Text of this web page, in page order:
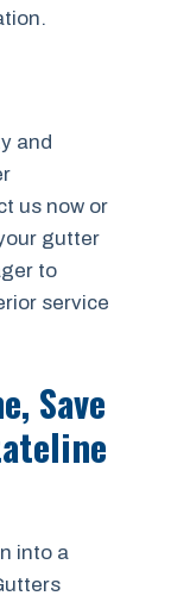
and
us now or
gutter
to
service
Save
into a